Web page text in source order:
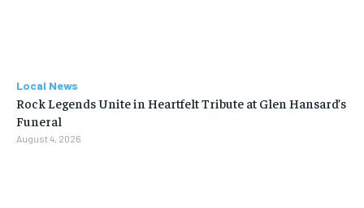
Local News
Rock Legends Unite in Heartfelt Tribute at Glen Hansard’s
Funeral
August 4, 2026